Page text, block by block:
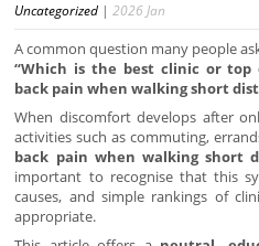
Uncategorized |2026 Jan
A common question many people
“Which is the best clinic or
back pain when walking short
When discomfort develops after
activities such as commuting,
back pain when walking short
important to recognise that this
causes, and simple rankings of
appropriate.